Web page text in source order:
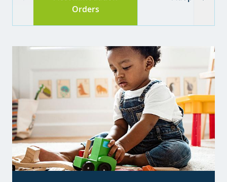
Orders